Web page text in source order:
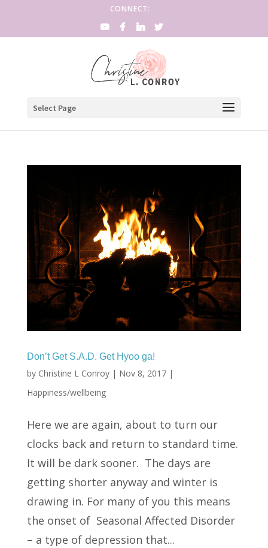
CONNECT:
Select Page
Don’t Get S.A.D. Get Hyoo ga!
by Christine L Conroy| Nov 8, 2017|
Happiness/wellbeing
Here we are again, about to turn our
clocks back and return to standard time.
It will be dark sooner. The days are
getting shorter anyway and winter is
drawing in. For many of you this means
the onset of Seasonal Affected Disorder
– a type of depression that...